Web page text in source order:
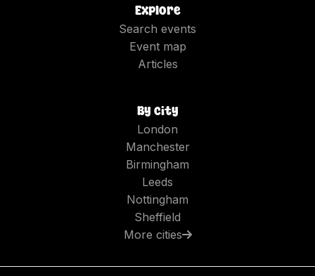
Explore
Search events
Event map
Articles
By city
London
Manchester
Birmingham
Leeds
Nottingham
Sheffield
More cities